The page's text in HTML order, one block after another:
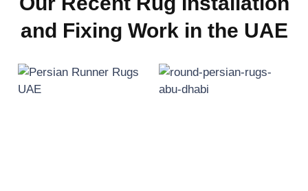
and Fixing Work in the UAE